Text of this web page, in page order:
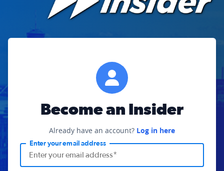
Become an Insider
Already have an account? Log in here
Enter your email address